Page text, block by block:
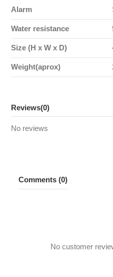
Alarm
Water resistance
Size (H x W x D)
Weight(aprox)
Reviews(0)
No reviews
Comments (0)
No customer